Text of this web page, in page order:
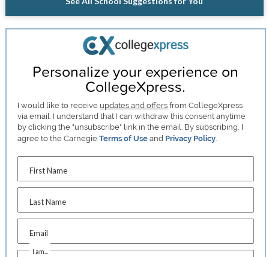
Personalize your experience on
CollegeXpress.
I would like to receive updates and offers from CollegeXpress
via email. I understand that I can withdraw this consent anytime
by clicking the "unsubscribe" link in the email. By subscribing, I
agree to the CarnegieTerms of Use and Privacy Policy
First Name
Last Name
Email
I am...